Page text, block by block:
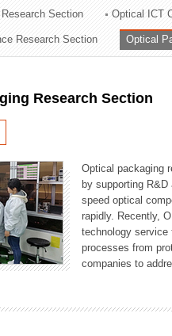
Division
Section Optical ICT
Research Section Optical
Research Section
Optical packaging
by supporting
speed optical
rapidly. Recently,
technology service
processes from
companies to